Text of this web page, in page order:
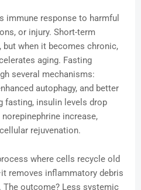
immune response to harmful
or injury. Short-term
when it becomes chronic,
aging. Fasting
several mechanisms:
autophagy, and better
fasting, insulin levels drop
increase,
rejuvenation.
where cells recycle old
removes inflammatory debris
The outcome? Less systemic